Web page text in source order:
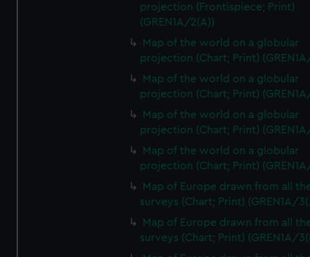
projection (Frontispiece; Print)
(GREN1A/2(A))
Map of the world on a globular
projection (Chart; Print)
Map of the world on a globular
projection (Chart; Print)
Map of the world on a globular
projection (Chart; Print)
Map of the world on a globular
projection (Chart; Print)
Map of Europe drawn from all
surveys (Chart; Print) (GREN1A/
Map of Europe drawn from all
surveys (Chart; Print) (GREN1A/